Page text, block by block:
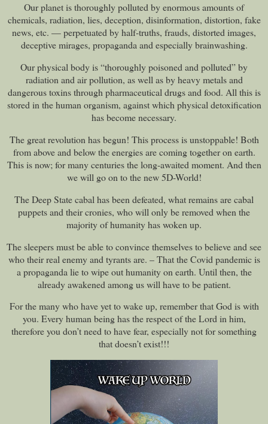
Our planet is thoroughly polluted by enormous amounts of
chemicals, radiation, lies, deception, disinformation, distortion, fake
news, etc. — perpetuated by half-truths, frauds, distorted images,
deceptive mirages, propaganda and especially brainwashing.
Our physical body is “thoroughly poisoned and polluted” by
radiation and air pollution, as well as by heavy metals and
dangerous toxins through pharmaceutical drugs and food. All this is
stored in the human organism, against which physical detoxification
has become necessary.
The great revolution has begun! This process is unstoppable! Both
from above and below the energies are coming together on earth.
This is now; for many centuries the long-awaited moment. And then
we will go on to the new 5D-World!
The Deep State cabal has been defeated, what remains are cabal
puppets and their cronies, who will only be removed when the
majority of humanity has woken up.
The sleepers must be able to convince themselves to believe and see
who their real enemy and tyrants are. – That the Covid pandemic is
a propaganda lie to wipe out humanity on earth. Until then, the
already awakened among us will have to be patient.
For the many who have yet to wake up, remember that God is with
you. Every human being has the respect of the Lord in him,
therefore you don’t need to have fear, especially not for something
that doesn’t exist!!!